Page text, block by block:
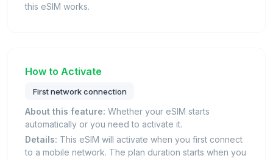
this eSIM works.
How to Activate
First network connection
About this feature: Whether your eSIM starts
automatically or you need to activate it.
Details: This eSIM will activate when you first connect
to a mobile network. The plan duration starts when you